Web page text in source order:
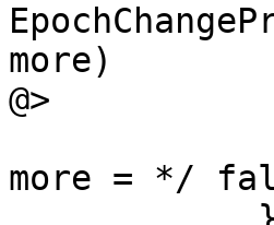
more)
@>
more = */